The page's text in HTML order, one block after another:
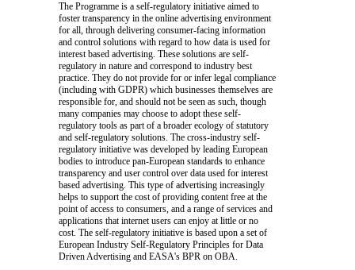
The Programme is a self-regulatory initiative aimed to
foster transparency in the online advertising environment
for all, through delivering consumer-facing information
and control solutions with regard to how data is used for
interest based advertising. These solutions are self-
regulatory in nature and correspond to industry best
practice. They do not provide for or infer legal compliance
(including with GDPR) which businesses themselves are
responsible for, and should not be seen as such, though
many companies may choose to adopt these self-
regulatory tools as part of a broader ecology of statutory
and self-regulatory solutions. The cross-industry self-
regulatory initiative was developed by leading European
bodies to introduce pan-European standards to enhance
transparency and user control over data used for interest
based advertising. This type of advertising increasingly
helps to support the cost of providing content free at the
point of access to consumers, and a range of services and
applications that internet users can enjoy at little or no
cost. The self-regulatory initiative is based upon a set of
European Industry Self-Regulatory Principles for Data
Driven Advertising and EASA's BPR on OBA.